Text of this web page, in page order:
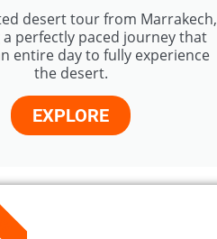
desert tour from Marrakech,
perfectly paced journey that
entire day to fully experience
the desert.
EXPLORE